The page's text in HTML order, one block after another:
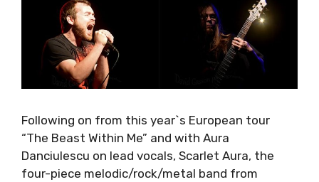
Following on from this year`s European tour
“The Beast Within Me” and with Aura
Danciulescu on lead vocals, Scarlet Aura, the
four-piece melodic/rock/metal band from